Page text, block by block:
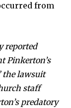
from
reported
Pinkerton’s
the lawsuit
staff
predatory